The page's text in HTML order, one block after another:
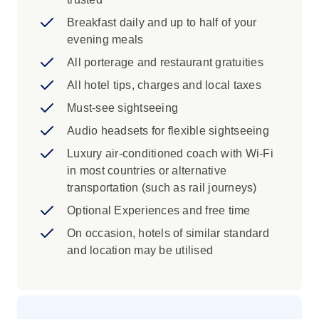
exterior in Barcelona
Iconic Experience
Madrid: Drive through central Madrid and
see some of the city's famous features
Director.
Toledo: The invincible swords of Toledo
have defended cities for centuries. Visit an
inlaid steel factory in Toledo to see local
craftsmen forging the highest quality steel.
your Local Specialist. Visit the Old Town,
travelling along the elegant Paseo de la
Castellana, past the Cibeles fountain and
Breakfast daily and up to half of your
evening meals
All porterage and restaurant gratuities
All hotel tips, charges and local taxes
Must-see sightseeing
Audio headsets for flexible sightseeing
Luxury air-conditioned coach with Wi-Fi
in most countries or alternative
transportation (such as rail journeys)
Optional Experiences and free time
On occasion, hotels of similar standard
and location may be utilised